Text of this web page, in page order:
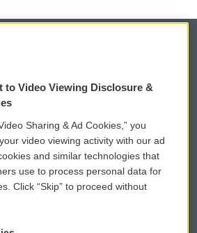
WCAI eNews Sign Up
Submit a PSA
Vehicle Donation
to Video Viewing Disclosure &
Sharing & Ad Cookies,” you
video viewing activity with our ad
and similar technologies that
use to process personal data for
Click “Skip” to proceed without